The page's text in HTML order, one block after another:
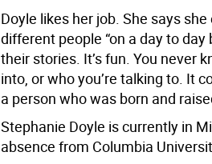
Doyle likes her job. She says
different people “on a day to
their stories. It’s fun. You never
into, or who you’re talking to. It
a person who was born and
Stephanie Doyle is currently in
absence from Columbia